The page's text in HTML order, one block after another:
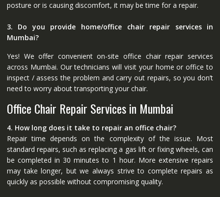
posture or is causing discomfort, it may be time for a repair.
3. Do you provide home/office chair repair services in
Mumbai?
Yes! We offer convenient on-site office chair repair services
across Mumbai. Our technicians will visit your home or office to
inspect / assess the problem and carry out repairs, so you don’t
need to worry about transporting your chair.
Office Chair Repair Services in Mumbai
4. How long does it take to repair an office chair?
Repair time depends on the complexity of the issue. Most
standard repairs, such as replacing a gas lift or fixing wheels, can
be completed in 30 minutes to 1 hour. More extensive repairs
may take longer, but we always strive to complete repairs as
quickly as possible without compromising quality.